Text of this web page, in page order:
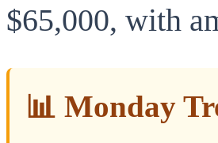
$65,000, with
📊 Monday